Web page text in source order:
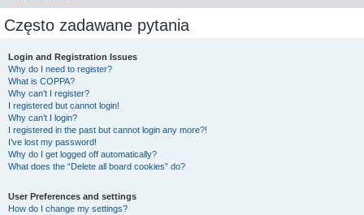
Często zadawane pytania
Login and Registration Issues
Why do I need to register?
What is COPPA?
Why can’t I register?
I registered but cannot login!
Why can’t I login?
I registered in the past but cannot login any more?!
I’ve lost my password!
Why do I get logged off automatically?
What does the “Delete all board cookies” do?
User Preferences and settings
How do I change my settings?